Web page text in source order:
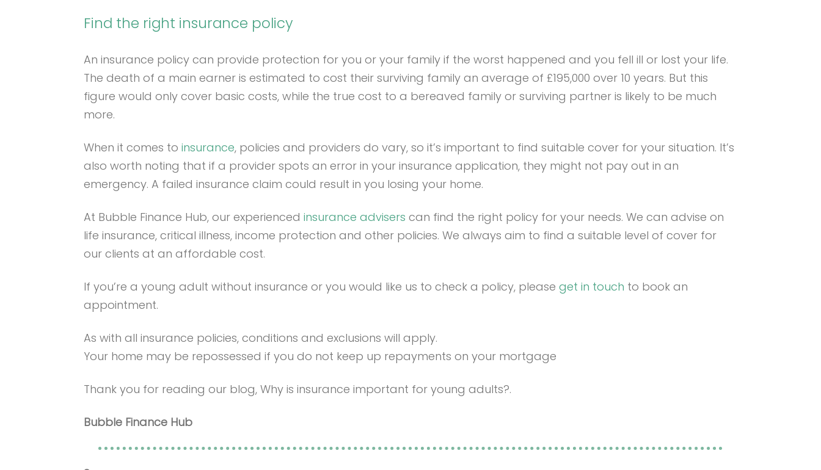
Find the right insurance policy
An insurance policy can provide protection for you or your family if the worst happened and you fell ill or lost your life.
The death of a main earner is estimated to cost their surviving family an average of £195,000 over 10 years. But this
figure would only cover basic costs, while the true cost to a bereaved family or surviving partner is likely to be much
more.
When it comes to insurance, policies and providers do vary, so it’s important to find suitable cover for your situation. It’s
also worth noting that if a provider spots an error in your insurance application, they might not pay out in an
emergency. A failed insurance claim could result in you losing your home.
At Bubble Finance Hub, our experienced insurance advisers can find the right policy for your needs. We can advise on
life insurance, critical illness, income protection and other policies. We always aim to find a suitable level of cover for
our clients at an affordable cost.
If you’re a young adult without insurance or you would like us to check a policy, please get in touch to book an
appointment.
As with all insurance policies, conditions and exclusions will apply.
Your home may be repossessed if you do not keep up repayments on your mortgage
Thank you for reading our blog, Why is insurance important for young adults?.
Bubble Finance Hub